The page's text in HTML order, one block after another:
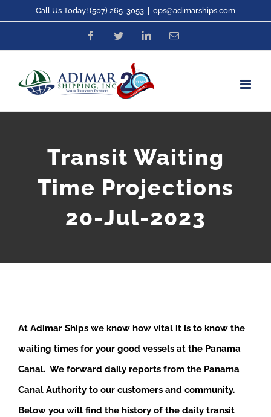
content
Call Us Today! (507) 265-3053 ops@adimarships.com
FacebookTwitterLinkedInEmail
Transit Waiting
Time Projections
20-Jul-2023
At Adimar Ships we know how vital it is to know the
waiting times for your good vessels at the Panama
Canal. We forward daily reports from the Panama
Canal Authority to our customers and community.
Below you will find the history of the daily transit